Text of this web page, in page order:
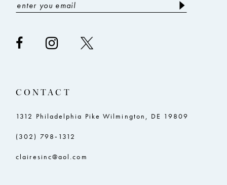
10
12
CONTACT
1312 Philadelphia Pike Wilmington, DE 19809
(302) 798‑1312
clairesinc@aol.com